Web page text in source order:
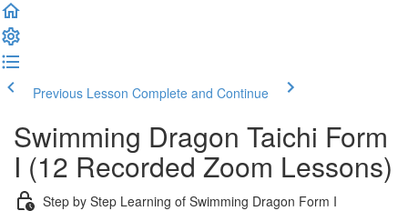
Previous Lesson Complete and Continue
Swimming Dragon Taichi Form
I (12 Recorded Zoom Lessons)
Step by Step Learning of Swimming Dragon Form I